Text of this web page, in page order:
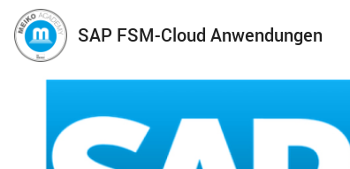
SAP FSM-Cloud Anwendungen